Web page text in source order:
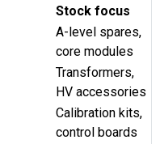
Stock focus
A-level spares,
core modules
Transformers,
HV accessories
Calibration kits,
control boards